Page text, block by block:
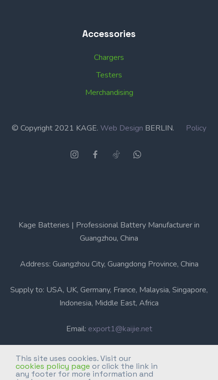
This site uses cookies. Visit our
cookies policy page or click the link in
any footer for more information and
Accessories
Chargers
Testers
Merchandising
© Copyright 2021 KAGE. Web Design BERLIN. Policy
Kage Batteries | Professional Battery Manufacturer in
Guangzhou, China
Address: Guangzhou City, Guangdong Province, China
Supply to: USA, UK, Germany, France, Malaysia, Singapore,
Indonesia, Middle East, Africa
Email: export1@kaijie.net
Phone: +86-20-6631 3366